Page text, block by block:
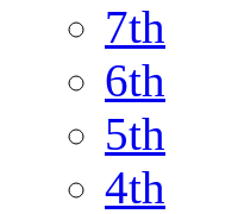
7th
6th
5th
4th